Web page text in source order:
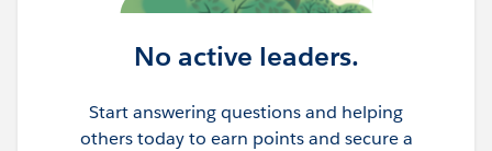
No active leaders.
Start answering questions and helping
others today to earn points and secure a